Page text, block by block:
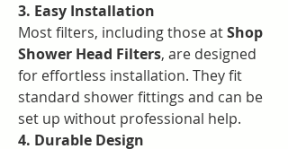
3. Easy Installation
Most filters, including those at Shop
Shower Head Filters, are designed
for effortless installation. They fit
standard shower fittings and can be
set up without professional help.
4. Durable Design